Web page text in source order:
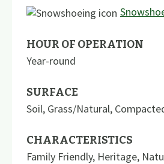
HOUR OF OPERATION
Year-round
SURFACE
Soil, Grass/Natural,
CHARACTERISTICS
Family Friendly, Heritage,